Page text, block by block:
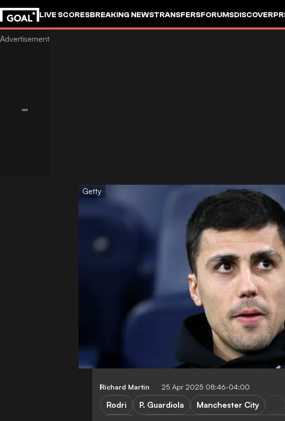
LIVE SCORESBREAKING NEWSTRANSFERSFORUMSDISCOVER
Getty
Richard Martin 25 Apr 2025 08:46-04:00
Rodri P. Guardiola Manchester City